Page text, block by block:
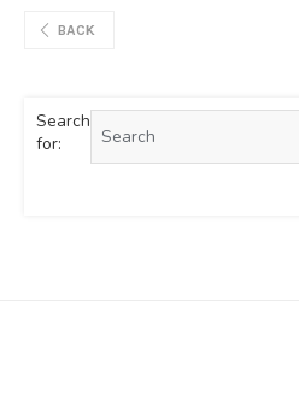
BACK
Search
for: